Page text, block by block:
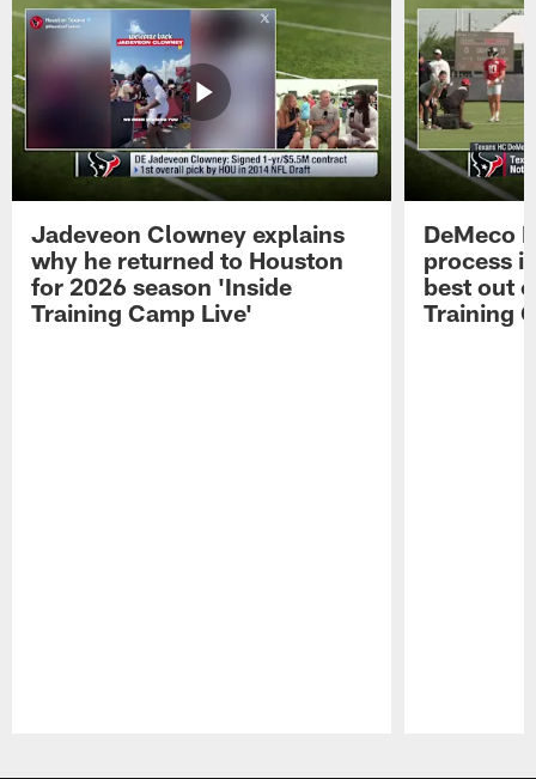
Jadeveon Clowney explains
why he returned to Houston
for 2026 season 'Inside
Training Camp Live'
DeMeco
process
best out
Training